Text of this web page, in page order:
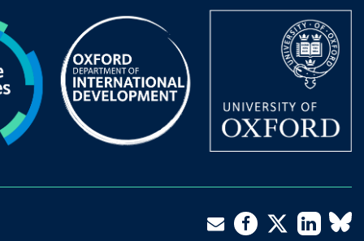
EmailFacebookTwitter
LinkedIn
VK